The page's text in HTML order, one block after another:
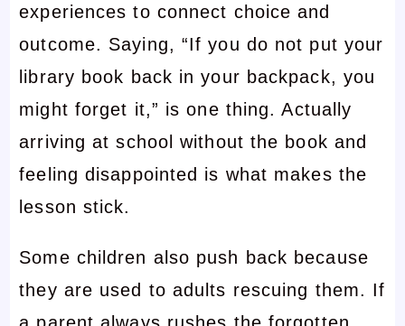
experiences to connect choice and
outcome. Saying, “If you do not put your
library book back in your backpack, you
might forget it,” is one thing. Actually
arriving at school without the book and
feeling disappointed is what makes the
lesson stick.
Some children also push back because
they are used to adults rescuing them. If